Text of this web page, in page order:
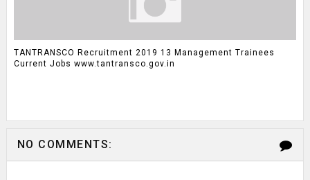
TANTRANSCO Recruitment 2019 13 Management Trainees
Current Jobs www.tantransco.gov.in
NO COMMENTS: